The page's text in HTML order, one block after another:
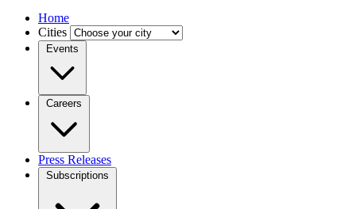
Home
Cities
Events
Careers
Press Releases
Subscriptions